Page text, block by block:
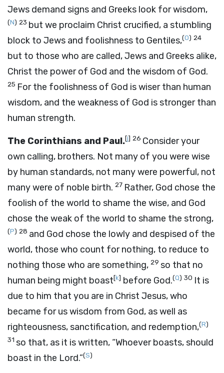
Jews demand signs and Greeks look for wisdom,
(N) 23 but we proclaim Christ crucified, a stumbling
block to Jews and foolishness to Gentiles,(O) 24
but to those who are called, Jews and Greeks alike,
Christ the power of God and the wisdom of God.
25 For the foolishness of God is wiser than human
wisdom, and the weakness of God is stronger than
human strength.
The Corinthians and Paul.[j] 26 Consider your
own calling, brothers. Not many of you were wise
by human standards, not many were powerful, not
many were of noble birth. 27 Rather, God chose the
foolish of the world to shame the wise, and God
chose the weak of the world to shame the strong,
(P) 28 and God chose the lowly and despised of the
world, those who count for nothing, to reduce to
nothing those who are something, 29 so that no
human being might boast[k] before God.(Q) 30 It is
due to him that you are in Christ Jesus, who
became for us wisdom from God, as well as
righteousness, sanctification, and redemption,(R)
31 so that, as it is written, “Whoever boasts, should
boast in the Lord.”(S)